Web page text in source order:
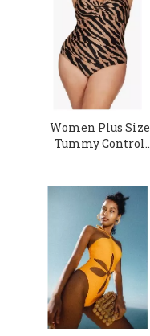
Women Plus Size
Tummy Control